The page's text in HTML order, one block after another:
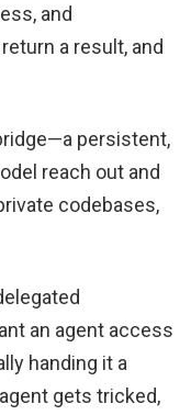
and
a result, and
persistent,
reach out and
codebases,
an agent access
handing it a
gets tricked,